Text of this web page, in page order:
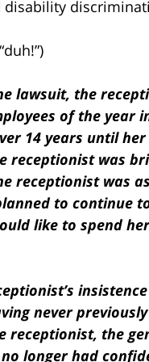
disability
lawsuit, the
of the year
14 years until
receptionist was
receptionist was
to continue
like to spend
never
receptionist, the
longer had